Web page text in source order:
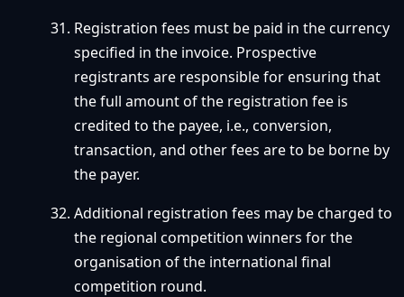
Registration fees must be paid in the currency
specified in the invoice. Prospective
registrants are responsible for ensuring that
the full amount of the registration fee is
credited to the payee, i.e., conversion,
transaction, and other fees are to be borne by
the payer.
Additional registration fees may be charged to
the regional competition winners for the
organisation of the international final
competition round.